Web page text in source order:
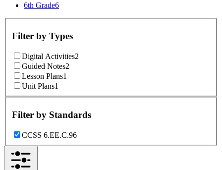
6th Grade6
Filter by Types
Digital Activities2
Guided Notes2
Lesson Plans1
Unit Plans1
Filter by Standards
CCSS 6.EE.C.96